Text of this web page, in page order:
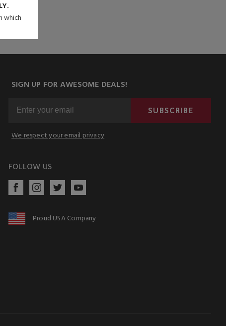
SIGN UP FOR AWESOME DEALS!
SUBSCRIBE
We respect your email privacy
FOLLOW US
Proud USA Company
which